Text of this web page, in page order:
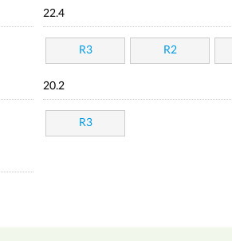
22.4
R3 R2
20.2
R3